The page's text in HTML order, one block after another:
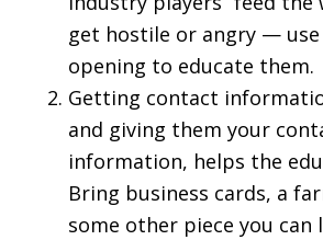
get hostile or angry — use
opening to educate them.
Getting contact
and giving them your
information, helps the
Bring business cards, a
some other piece you can